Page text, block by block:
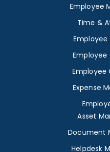
Employee
Time &
Employee
Employee
Employee
Expense
Asset
Document
Helpdesk